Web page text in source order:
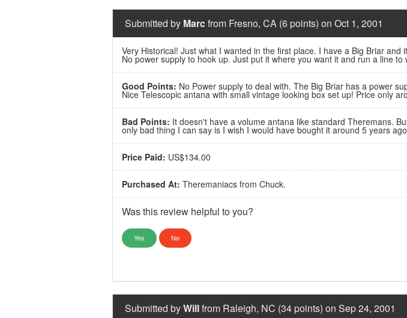
Submitted by Marcfrom Fresno, CA (6 points) on Oct 1, 2001
Very Historical! Just what I wanted in the first place. I have a Big Briar
No power supply to hook up. Just put it where you want it and run a line
Good Points: No Power supply to deal with. The Big Briar has a power
Nice Telescopic antana with small vintage looking box set up! Price only
Bad Points: It doesn't have a volume antana like standard Theremans.
only bad thing I can say is I wish I would have bought it around 5 years
Price Paid: US$134.00
Purchased At: Theremaniacs from Chuck.
Was this review helpful to you?
Yes No
Submitted byWillfrom Raleigh, NC (34 points) on Sep 24, 2001